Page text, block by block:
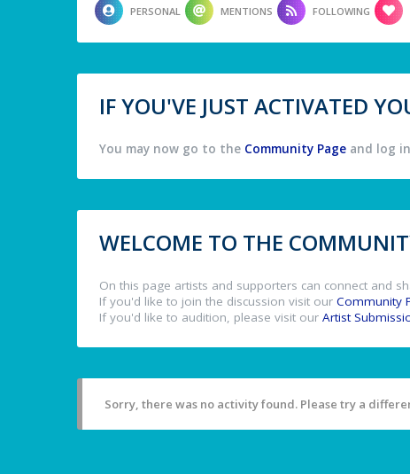
PERSONAL MENTIONS FOLLOWING
IF YOU'VE JUST ACTIVATED
You may now go to the Community Page and log
WELCOME TO THE
On this page artists and supporters can connect and
If you'd like to join the discussion visit our Community
If you'd like to audition, please visit our Artist
Sorry, there was no activity found. Please try a